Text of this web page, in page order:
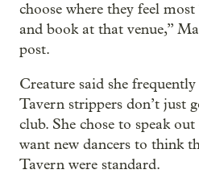
choose where they feel
and book at that venue,”
post.
Creature said she
Tavern strippers don’t just
club. She chose to speak out
want new dancers to think
Tavern were standard.